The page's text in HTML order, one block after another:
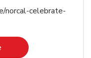
norcal-celebrate-
Link Opens in New Tab